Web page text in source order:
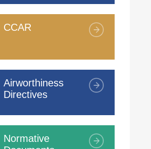
CCAR
Airworthiness
Directives
Normative